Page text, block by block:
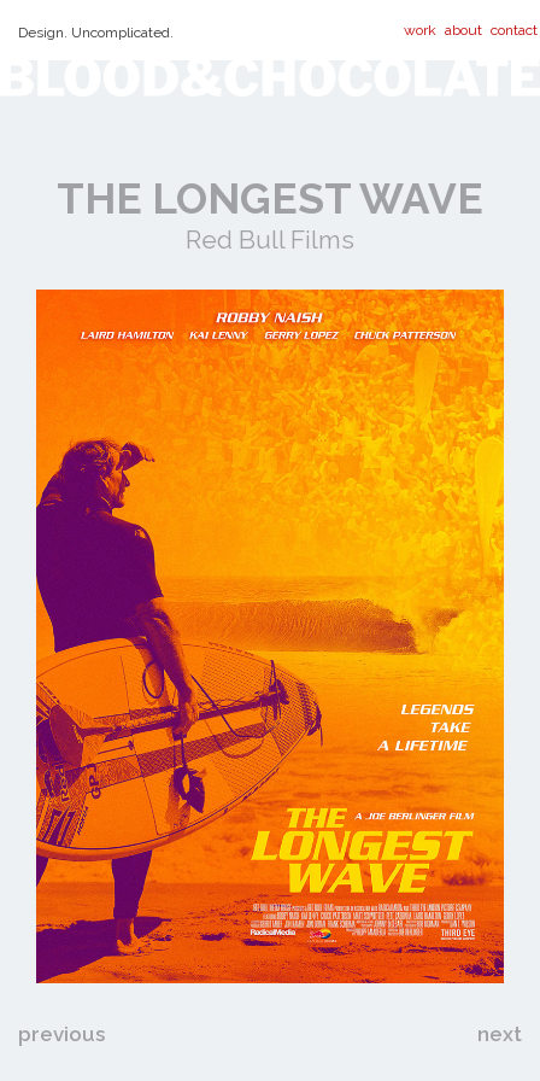
Design. Uncomplicated. work about contact
THE LONGEST WAVE
Red Bull Films
previous next